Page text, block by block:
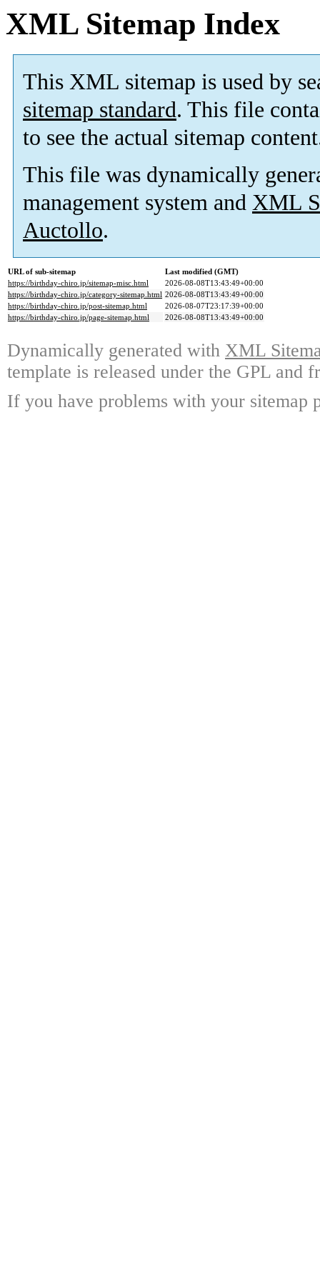
XML Sitemap Index
This XML sitemap is used by
sitemap standard. This file
to see the actual sitemap
This file was dynamically
management system and XML
Auctollo.
URL of sub-sitemap
Last modified (GMT)
https://birthday-chiro.jp/sitemap-misc.html
2026-08-08T13:43:49+00:00
https://birthday-chiro.jp/category-sitemap.html 2026-08-08T13:43:49+00:00
https://birthday-chiro.jp/post-sitemap.html
2026-08-07T23:17:39+00:00
https://birthday-chiro.jp/page-sitemap.html
2026-08-08T13:43:49+00:00
Dynamically generated with XML
template is released under the GPL and
If you have problems with your sitemap